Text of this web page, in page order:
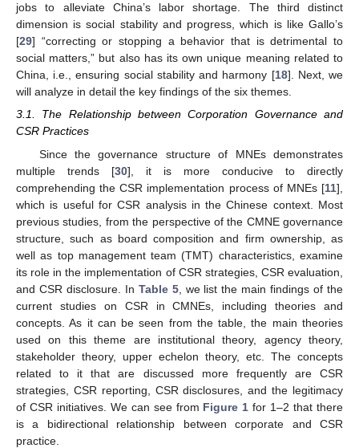
jobs to alleviate China’s labor shortage. The third distinct
dimension is social stability and progress, which is like Gallo’s
[29] “correcting or stopping a behavior that is detrimental to
social matters,” but also has its own unique meaning related to
China, i.e., ensuring social stability and harmony [18]. Next, we
will analyze in detail the key findings of the six themes.
3.1. The Relationship between Corporation Governance and
CSR Practices
Since the governance structure of MNEs demonstrates
multiple trends [30], it is more conducive to directly
comprehending the CSR implementation process of MNEs [11],
which is useful for CSR analysis in the Chinese context. Most
previous studies, from the perspective of the CMNE governance
structure, such as board composition and firm ownership, as
well as top management team (TMT) characteristics, examine
its role in the implementation of CSR strategies, CSR evaluation,
and CSR disclosure. In Table 5, we list the main findings of the
current studies on CSR in CMNEs, including theories and
concepts. As it can be seen from the table, the main theories
used on this theme are institutional theory, agency theory,
stakeholder theory, upper echelon theory, etc. The concepts
related to it that are discussed more frequently are CSR
strategies, CSR reporting, CSR disclosures, and the legitimacy
of CSR initiatives. We can see from Figure 1 for 1–2 that there
is a bidirectional relationship between corporate and CSR
practice.